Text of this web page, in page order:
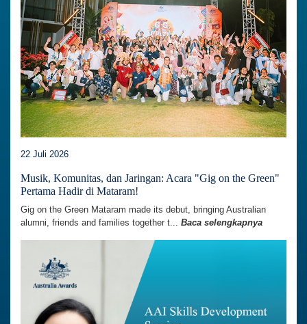
22 Juli 2026
Musik, Komunitas, dan Jaringan: Acara "Gig on the Green"
Pertama Hadir di Mataram!
Gig on the Green Mataram made its debut, bringing Australian
alumni, friends and families together t... Baca selengkapnya